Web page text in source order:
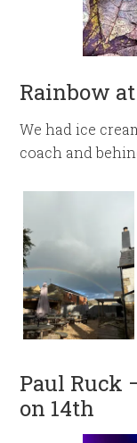
Rainbow
We had ice
coach and
Paul Ruck
on 14th